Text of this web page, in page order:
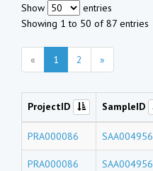
Show
entries
Showing 1 to 50 of 87 entries
« 1 2 »
ProjectID SampleID
PRA000086 SAA004956
PRA000086 SAA004956